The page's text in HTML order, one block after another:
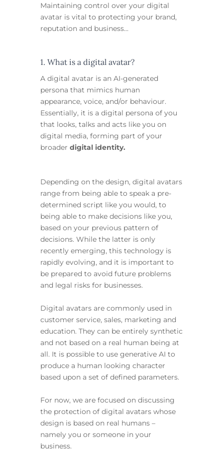
Maintaining control over your digital
avatar is vital to protecting your brand,
reputation and business…
1. What is a digital avatar?
A digital avatar is an AI-generated
persona that mimics human
appearance, voice, and/or behaviour.
Essentially, it is a digital persona of you
that looks, talks and acts like you on
digital media, forming part of your
broader digital identity.
Depending on the design, digital avatars
range from being able to speak a pre-
determined script like you would, to
being able to make decisions like you,
based on your previous pattern of
decisions. While the latter is only
recently emerging, this technology is
rapidly evolving, and it is important to
be prepared to avoid future problems
and legal risks for businesses.
Digital avatars are commonly used in
customer service, sales, marketing and
education. They can be entirely synthetic
and not based on a real human being at
all. It is possible to use generative AI to
produce a human looking character
based upon a set of defined parameters.
For now, we are focused on discussing
the protection of digital avatars whose
design is based on real humans –
namely you or someone in your
business.